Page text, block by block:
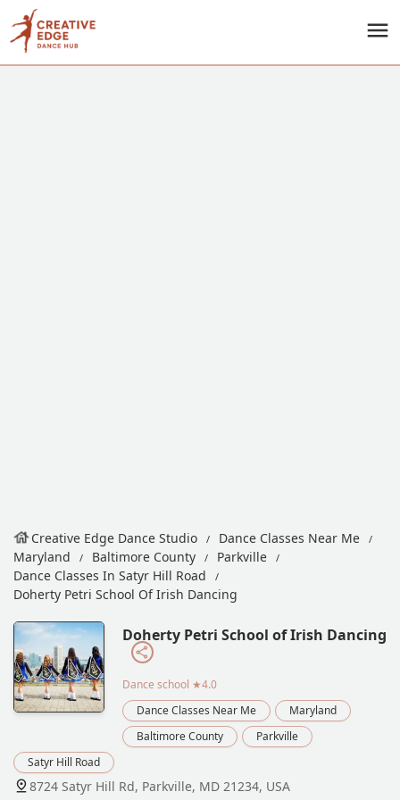
Creative Edge Dance Studio
Dance Classes Near Me
Maryland
Baltimore County
Parkville
Dance Classes In Satyr Hill Road
Doherty Petri School Of Irish Dancing
Doherty Petri School of Irish Dancing
Dance school ★4.0
Dance Classes Near Me
Maryland
Baltimore County
Parkville
Satyr Hill Road
8724 Satyr Hill Rd, Parkville, MD 21234, USA